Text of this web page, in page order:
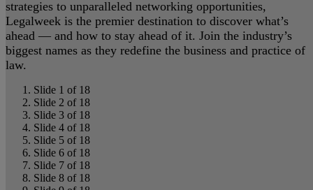
strategies to unparalleled networking opportunities,
Legalweek is the premier destination to discover what’s
ahead — and how to stay ahead of it. Join the industry’s
biggest names as they redefine the business and practice of
law.
Slide 1 of 18
Slide 2 of 18
Slide 3 of 18
Slide 4 of 18
Slide 5 of 18
Slide 6 of 18
Slide 7 of 18
Slide 8 of 18